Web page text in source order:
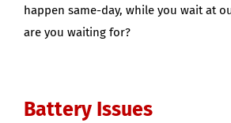
happen same-day, while you wait at
are you waiting for?
Battery Issues